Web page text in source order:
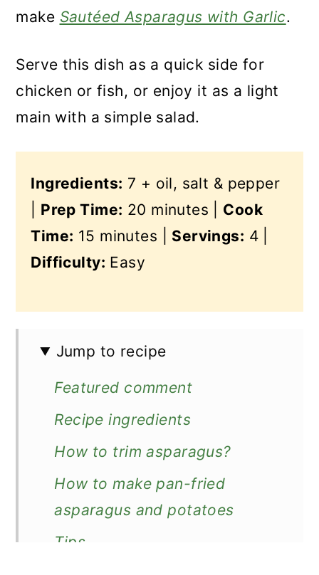
make Sautéed Asparagus with Garlic.
Serve this dish as a quick side for
chicken or fish, or enjoy it as a light
main with a simple salad.
Ingredients: 7 + oil, salt & pepper
Prep Time: 20 minutes | Cook
Time: 15 minutes | Servings: 4 |
Difficulty: Easy
Jump to recipe
Featured comment
Recipe ingredients
How to trim asparagus?
How to make pan-fried
asparagus and potatoes
Tips